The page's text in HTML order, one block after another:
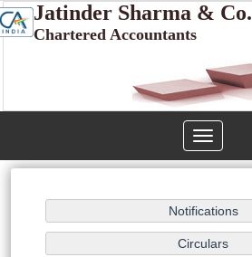
Jatinder Sharma & Co.
Chartered Accountants
Toggle
navigation